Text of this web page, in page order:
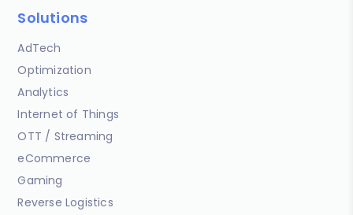
Solutions
AdTech
Optimization
Analytics
Internet of Things
OTT / Streaming
eCommerce
Gaming
Reverse Logistics